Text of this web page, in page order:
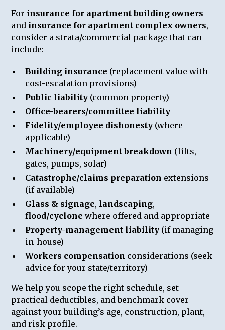
For insurance for apartment building owners
and insurance for apartment complex owners,
consider a strata/commercial package that can
include:
Building insurance (replacement value with
cost-escalation provisions)
Public liability (common property)
Office-bearers/committee liability
Fidelity/employee dishonesty (where
applicable)
Machinery/equipment breakdown (lifts,
gates, pumps, solar)
Catastrophe/claims preparation extensions
(if available)
Glass & signage, landscaping,
flood/cyclone where offered and appropriate
Property-management liability (if managing
in-house)
Workers compensation considerations (seek
advice for your state/territory)
We help you scope the right schedule, set
practical deductibles, and benchmark cover
against your building’s age, construction, plant,
and risk profile.